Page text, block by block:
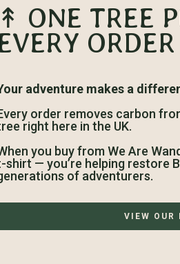
↟ ONE TREE
adventure makes a
order removes carbon
right here in the UK.
you buy from We Are
shirt — you’re helping restore
of adventurers.
VIEW OUR